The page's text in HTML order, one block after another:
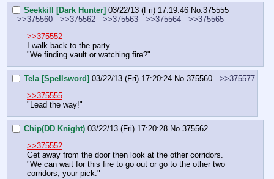
Seekkill [Dark Hunter] 03/22/13 (Fri) 17:19:46 No.375555
>>375560
>>375562 >>375563 >>375564
>>375565
>>375552
I walk back to the party.
"We finding vault or watching fire?"
Tela [Spellsword] 03/22/13 (Fri) 17:20:24 No.375560
>>375577
>>375555
"Lead the way!"
Chip(DD Knight) 03/22/13 (Fri) 17:20:28 No.375562
>>375552
Get away from the door then look at the other corridors.
"We can wait for this fire to go out or go to the other two
corridors, your pick."